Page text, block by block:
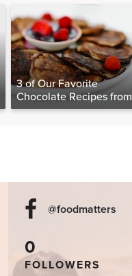
3 of Our Favorite
Chocolate Recipes from
The Food Matters
@foodmatters
0
FOLLOWERS